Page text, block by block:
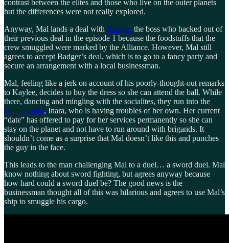
contrast between the elites and those who live on the outer planets
but the differences were not really explored.
Anyway, Mal lands a deal with Badger, the boss who backed out of
their previous deal in the episode 1 because the foodstuffs that the
crew smuggled were marked by the Alliance. However, Mal still
agrees to accept Badger’s deal, which is to go to a fancy party and
secure an arrangement with a local businessman.
Mal, feeling like a jerk on account of his poorly-thought-out remarks
to Kaylee, decides to buy the dress so she can attend the ball. While
there, dancing and mingling with the socialites, they run into the
Ambassador, Inara, who is having troubles of her own. Her current
“date” has offered to pay for her services permanently so she can
stay on the planet and not have to run around with brigands. It
shouldn’t come as a surprise that Mal doesn’t like this and punches
the guy in the face.
This leads to the man challenging Mal to a duel… a sword duel. Mal
know nothing about sword fighting, but agrees anyway because
how hard could a sword duel be? The good news is the
businessman thought all of this was hilarious and agrees to use Mal’s
ship to smuggle his cargo.